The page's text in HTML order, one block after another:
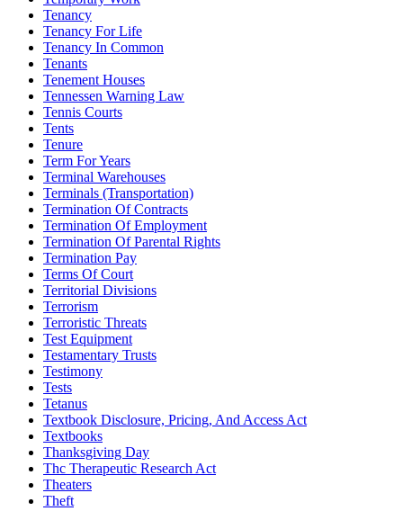
Tenancy
Tenancy For Life
Tenancy In Common
Tenants
Tenement Houses
Tennessen Warning Law
Tennis Courts
Tents
Tenure
Term For Years
Terminal Warehouses
Terminals (Transportation)
Termination Of Contracts
Termination Of Employment
Termination Of Parental Rights
Termination Pay
Terms Of Court
Territorial Divisions
Terrorism
Terroristic Threats
Test Equipment
Testamentary Trusts
Testimony
Tests
Tetanus
Textbook Disclosure, Pricing, And Access Act
Textbooks
Thanksgiving Day
Thc Therapeutic Research Act
Theaters
Theft